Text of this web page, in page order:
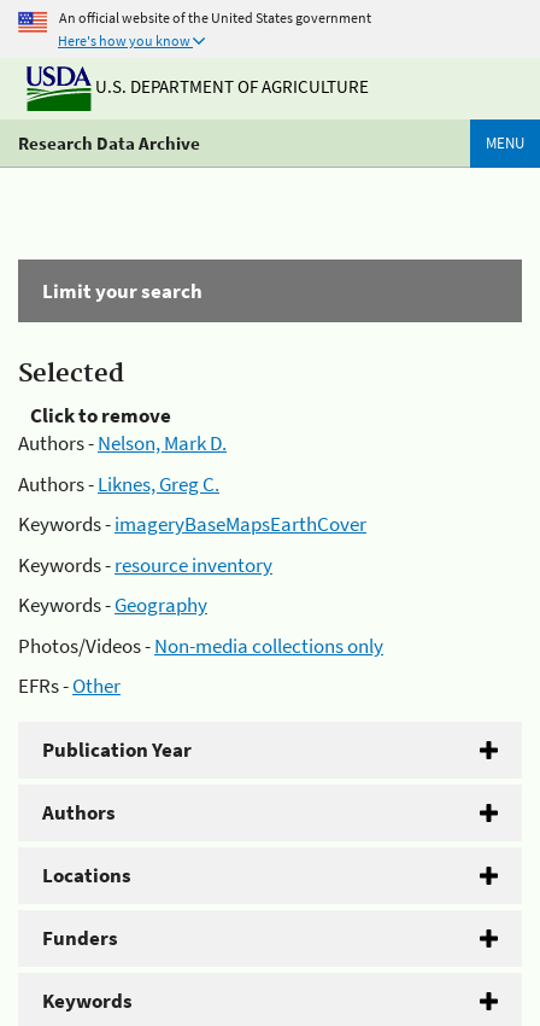
An official website of the United States government
Here's how you know
U.S. DEPARTMENT OF AGRICULTURE
Research Data Archive MENU
Limit your search
Selected
Click to remove
Authors -Nelson, Mark D.
Authors -Liknes, Greg C.
Keywords -imageryBaseMapsEarthCover
Keywords -resource inventory
Keywords -Geography
Photos/Videos -Non-media collections only
EFRs -Other
Publication Year
Authors
Locations
Funders
Keywords